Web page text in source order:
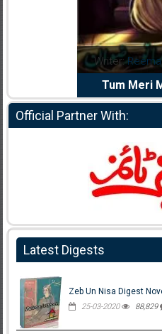
Writer:
Tum Meri
Official Partner With:
Latest Digests
Zeb Un Nisa Digest
25-03-2020 88,829